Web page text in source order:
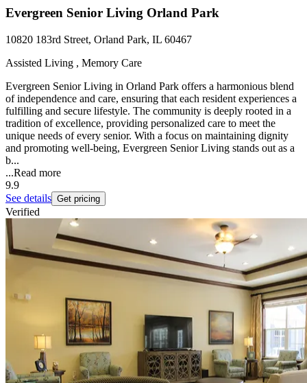
Evergreen Senior Living Orland Park
10820 183rd Street, Orland Park, IL 60467
Assisted Living , Memory Care
Evergreen Senior Living in Orland Park offers a harmonious blend
of independence and care, ensuring that each resident experiences a
fulfilling and secure lifestyle. The community is deeply rooted in a
tradition of excellence, providing personalized care to meet the
unique needs of every senior. With a focus on maintaining dignity
and promoting well-being, Evergreen Senior Living stands out as a
b...
...Read more
9.9
See details Get pricing
Verified